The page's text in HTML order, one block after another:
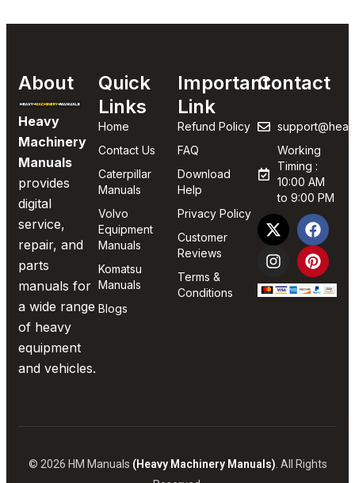
About
Heavy
Machinery
Manuals
provides
digital
service,
repair, and
parts
manuals for
a wide range
of heavy
equipment
and vehicles.
Quick
Links
Home
Contact Us
Caterpillar
Manuals
Volvo
Equipment
Manuals
Komatsu
Manuals
Blogs
Important
Link
Refund Policy
FAQ
Download
Help
Privacy Policy
Customer
Reviews
Terms &
Conditions
Contact
Working
Timing :
10:00 AM
to 9:00 PM
© 2026 HM Manuals (Heavy Machinery Manuals) . All Rights